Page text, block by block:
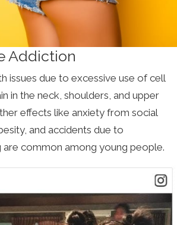
Addiction
issues due to excessive use of cell
in the neck, shoulders, and upper
effects like anxiety from social
and accidents due to
common among young people.